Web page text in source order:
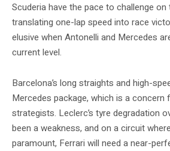
Scuderia have the pace to challenge on
translating one-lap speed into race
elusive when Antonelli and Mercedes
current level.
Barcelona’s long straights and high-
Mercedes package, which is a concern
strategists. Leclerc’s tyre degradation
been a weakness, and on a circuit
paramount, Ferrari will need a near-